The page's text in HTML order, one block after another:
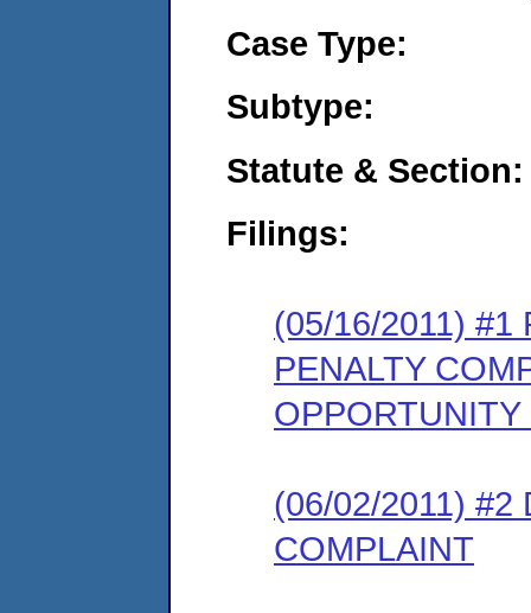
Case Type:
Subtype:
Statute & Section:
Filings:
(05/16/2011) #1
PENALTY
(06/02/2011) #2
COMPLAINT